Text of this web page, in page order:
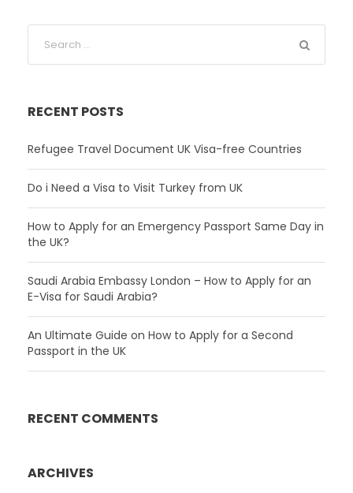
RECENT POSTS
Refugee Travel Document UK Visa-free Countries
Do i Need a Visa to Visit Turkey from UK
How to Apply for an Emergency Passport Same Day in
the UK?
Saudi Arabia Embassy London – How to Apply for an
E-Visa for Saudi Arabia?
An Ultimate Guide on How to Apply for a Second
Passport in the UK
RECENT COMMENTS
ARCHIVES